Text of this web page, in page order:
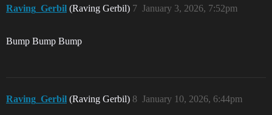
Raving_Gerbil (Raving Gerbil) January 3, 2026, 7:52pm
7
Bump Bump Bump
Raving_Gerbil (Raving Gerbil) January 10, 2026, 6:44pm
8